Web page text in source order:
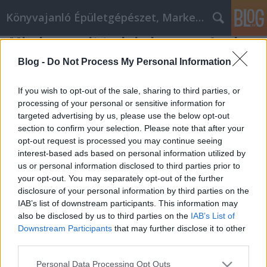
Blog - Do Not Process My Personal Information
If you wish to opt-out of the sale, sharing to third parties, or
processing of your personal or sensitive information for
targeted advertising by us, please use the below opt-out
section to confirm your selection. Please note that after your
opt-out request is processed you may continue seeing
interest-based ads based on personal information utilized by
us or personal information disclosed to third parties prior to
your opt-out. You may separately opt-out of the further
disclosure of your personal information by third parties on the
IAB’s list of downstream participants. This information may
also be disclosed by us to third parties on the IAB’s List of
Downstream Participants that may further disclose it to other
Please note that this website/app uses one or more Google
Personal Data Processing Opt Outs
Könyvajanló Épületgépészet, Marketing témákban
Minden, amit tudni akarsz az Apple
szervizről, olvasd el itt
Minden, amit tudni akarsz az Apple szervizről,
olvasd el itt Ha volt már tapasztalatod az online
vásárlással, akkor ismered, hogyan működik. De
azért a fenti információkat mégis érdemes
figyelembe venned. Így még jobban
megismerkedhetsz az Apple szervizzel. Amikor
online vásárolsz egy terméket,…